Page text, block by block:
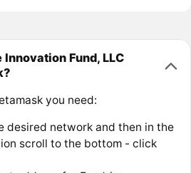
Fund, LLC
you need:
desired network and then in the
scroll to the bottom - click